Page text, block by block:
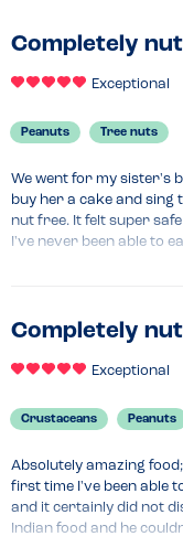
Beyond all of that, the
basically anything can
Menu Top Tips
adaptations to any dish
Completely
Exceptional
Peanuts Tree nuts
We went for my sister's
buy her a cake and sing
nut free. It felt super
I've never been able to
so this was amazing.
Venue Top Tips
Definitely book in
Completely
Exceptional
Crustaceans Peanuts
Absolutely amazing
first time I've been able
and it certainly did not
Indian food and he
have nuts! Would 100%